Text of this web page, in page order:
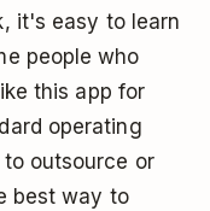
it's easy to learn
people who
this app for
operating
outsource or
best way to